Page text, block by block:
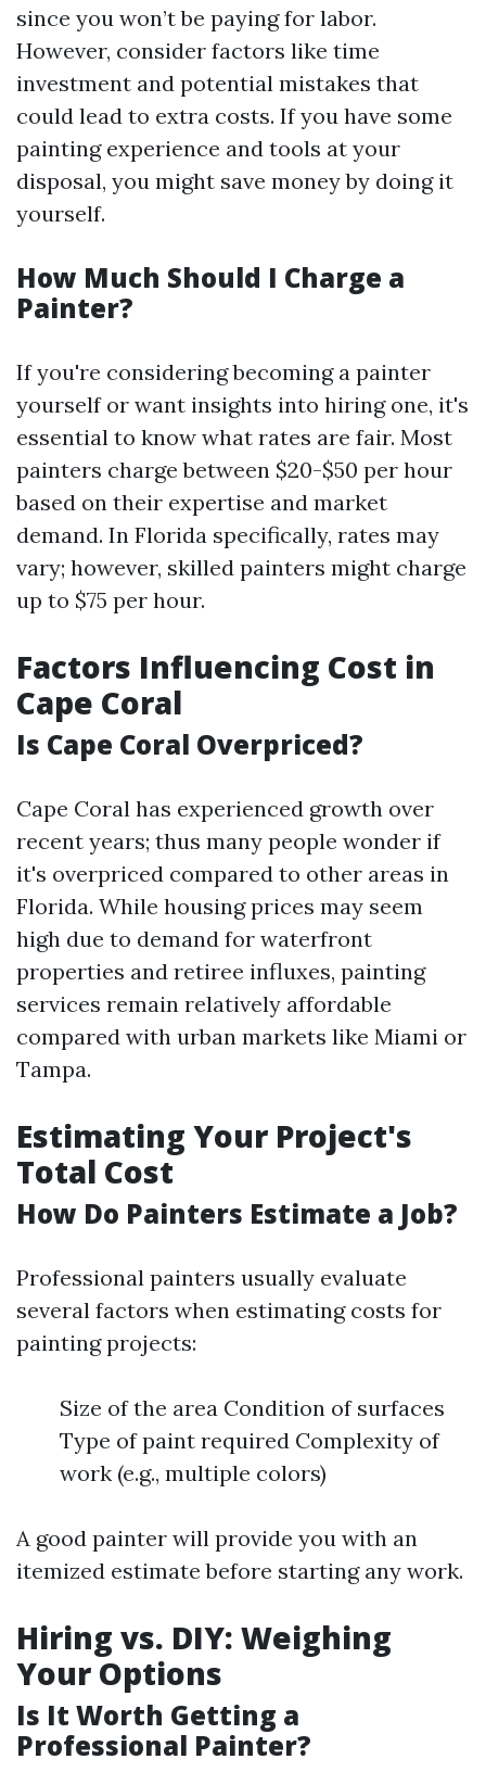
since you won’t be paying for labor.
However, consider factors like time
investment and potential mistakes that
could lead to extra costs. If you have some
painting experience and tools at your
disposal, you might save money by doing it
yourself.
How Much Should I Charge a
Painter?
If you're considering becoming a painter
yourself or want insights into hiring one, it's
essential to know what rates are fair. Most
painters charge between $20-$50 per hour
based on their expertise and market
demand. In Florida specifically, rates may
vary; however, skilled painters might charge
up to $75 per hour.
Factors Influencing Cost in
Cape Coral
Is Cape Coral Overpriced?
Cape Coral has experienced growth over
recent years; thus many people wonder if
it's overpriced compared to other areas in
Florida. While housing prices may seem
high due to demand for waterfront
properties and retiree influxes, painting
services remain relatively affordable
compared with urban markets like Miami or
Tampa.
Estimating Your Project's
Total Cost
How Do Painters Estimate a Job?
Professional painters usually evaluate
several factors when estimating costs for
painting projects:
Size of the area Condition of surfaces
Type of paint required Complexity of
work (e.g., multiple colors)
A good painter will provide you with an
itemized estimate before starting any work.
Hiring vs. DIY: Weighing
Your Options
Is It Worth Getting a
Professional Painter?